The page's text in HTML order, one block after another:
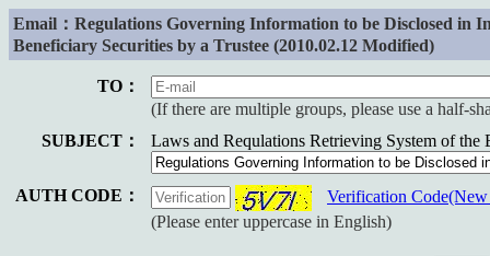
Email：Regulations Governing Information to be Disclosed in
Beneficiary Securities by a Trustee (2010.02.12 Modified)
TO：
(If there are multiple groups, please use a half-
SUBJECT：
Laws and Requlations Retrieving System of the
AUTH CODE：
Verification
(Please enter uppercase in English)